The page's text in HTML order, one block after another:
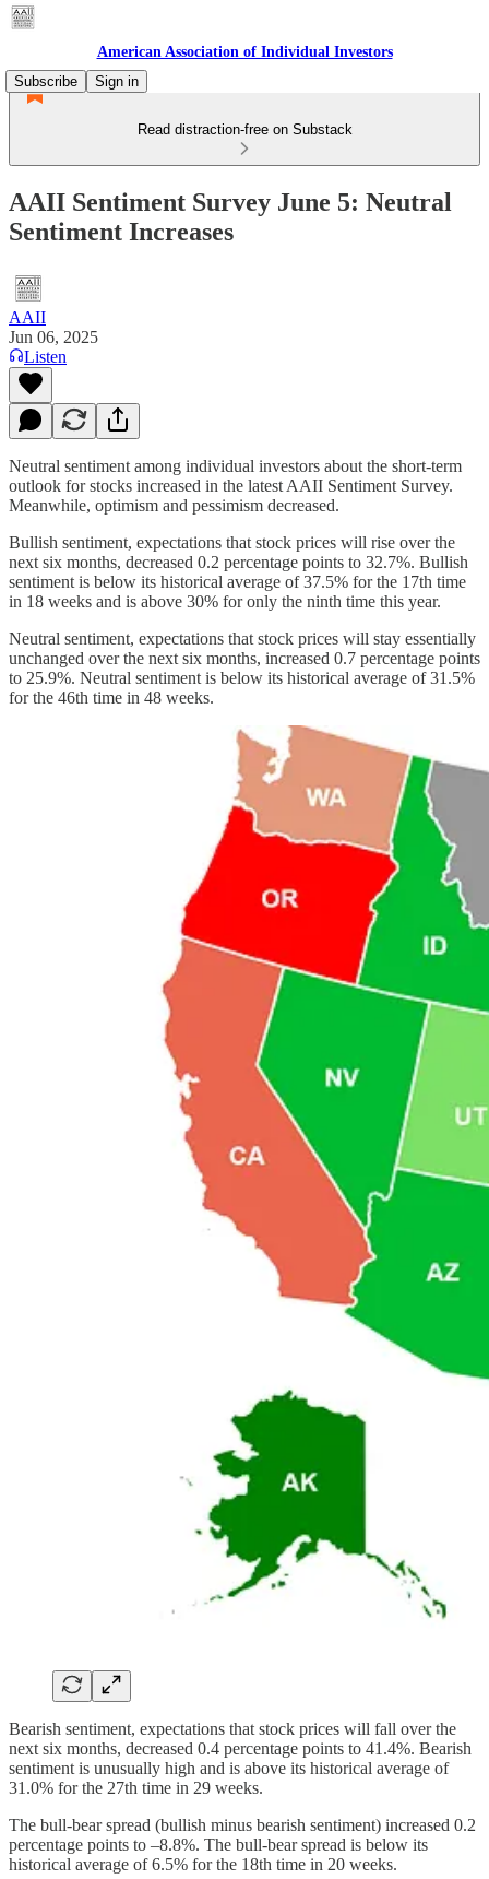
American Association of Individual Investors
Subscribe
Sign in
Read distraction-free on Substack
AAII Sentiment Survey June 5: Neutral
Sentiment Increases
AAII
Jun 06, 2025
Listen
Neutral sentiment among individual investors about the short-term
outlook for stocks increased in the latest AAII Sentiment Survey.
Meanwhile, optimism and pessimism decreased.
Bullish sentiment, expectations that stock prices will rise over the
next six months, decreased 0.2 percentage points to 32.7%. Bullish
sentiment is below its historical average of 37.5% for the 17th time
in 18 weeks and is above 30% for only the ninth time this year.
Neutral sentiment, expectations that stock prices will stay essentially
unchanged over the next six months, increased 0.7 percentage points
to 25.9%. Neutral sentiment is below its historical average of 31.5%
for the 46th time in 48 weeks.
Bearish sentiment, expectations that stock prices will fall over the
next six months, decreased 0.4 percentage points to 41.4%. Bearish
sentiment is unusually high and is above its historical average of
31.0% for the 27th time in 29 weeks.
The bull-bear spread (bullish minus bearish sentiment) increased 0.2
percentage points to –8.8%. The bull-bear spread is below its
historical average of 6.5% for the 18th time in 20 weeks.